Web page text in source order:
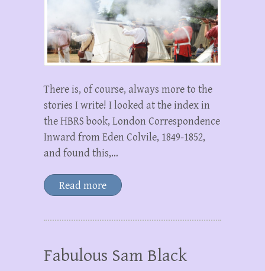
There is, of course, always more to the
stories I write! I looked at the index in
the HBRS book, London Correspondence
Inward from Eden Colvile, 1849-1852,
and found this,…
Read more
Fabulous Sam Black